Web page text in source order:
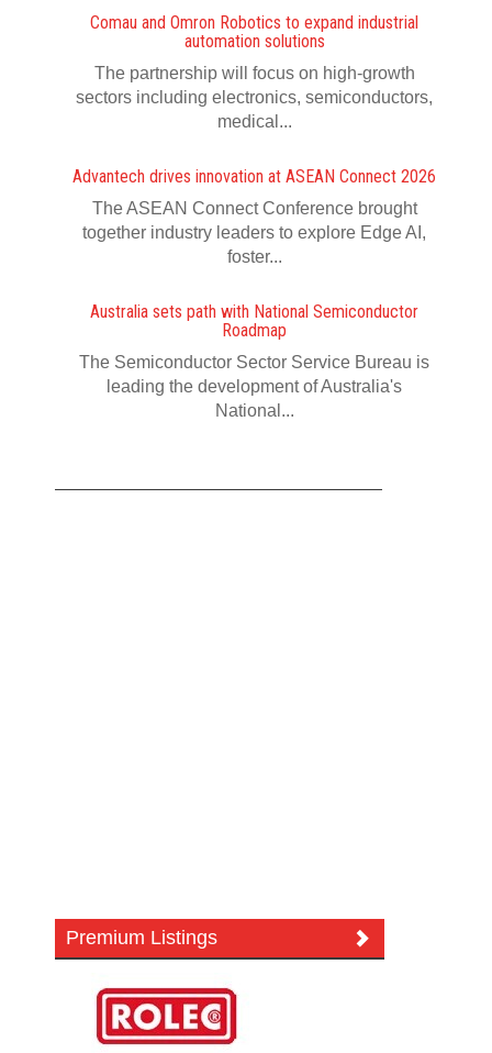
Comau and Omron Robotics to expand industrial
automation solutions
The partnership will focus on high-growth
sectors including electronics, semiconductors,
medical...
Advantech drives innovation at ASEAN Connect 2026
The ASEAN Connect Conference brought
together industry leaders to explore Edge AI,
foster...
Australia sets path with National Semiconductor
Roadmap
The Semiconductor Sector Service Bureau is
leading the development of Australia's
National...
Premium Listings